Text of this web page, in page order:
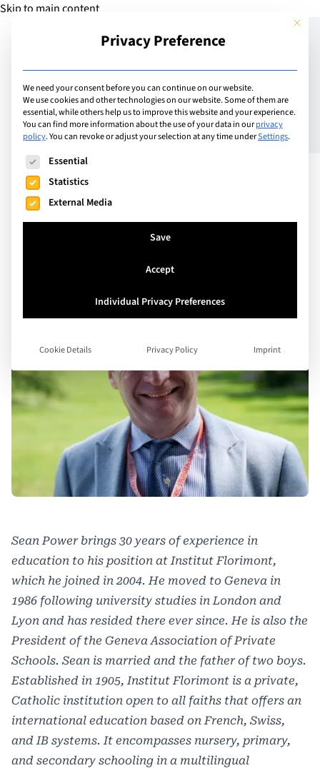
Skip to main content
Add Guide
Meet the Headteachers –
Sean Power Director
General of Institut
Florimont
Sean Power brings 30 years of experience in
education to his position at Institut Florimont,
which he joined in 2004. He moved to Geneva in
1986 following university studies in London and
Lyon and has resided there ever since. He is also the
President of the Geneva Association of Private
Schools. Sean is married and the father of two boys.
Established in 1905, Institut Florimont is a private,
Catholic institution open to all faiths that offers an
international education based on French, Swiss,
and IB systems. It encompasses nursery, primary,
and secondary schooling in a multilingual
This
Privacy Preference
We need your consent before you can continue on our website.
We use cookies and other technologies on our website. Some of them are
essential, while others help us to improve this website and your experience.
You can find more information about the use of your data in ourprivacy
policy.You can revoke or adjust your selection at any time underSettings.
The following is a list of service groups for which consent
Essential
Statistics
External Media
Save
Accept
Individual Privacy Preferences
Cookie Details Privacy Policy Imprint